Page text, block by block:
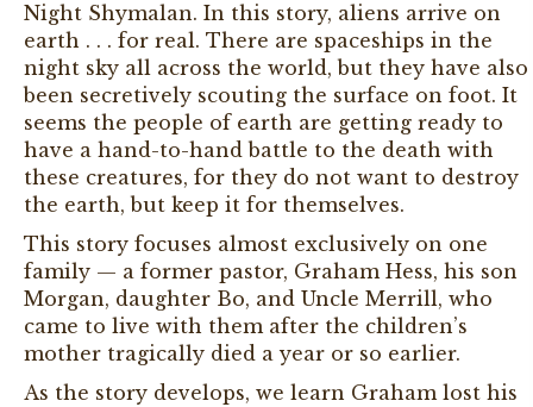
Night Shymalan. In this story, aliens arrive on
earth . . . for real. There are spaceships in the
night sky all across the world, but they have also
been secretively scouting the surface on foot. It
seems the people of earth are getting ready to
have a hand-to-hand battle to the death with
these creatures, for they do not want to destroy
the earth, but keep it for themselves.
This story focuses almost exclusively on one
family — a former pastor, Graham Hess, his son
Morgan, daughter Bo, and Uncle Merrill, who
came to live with them after the children’s
mother tragically died a year or so earlier.
As the story develops, we learn Graham lost his